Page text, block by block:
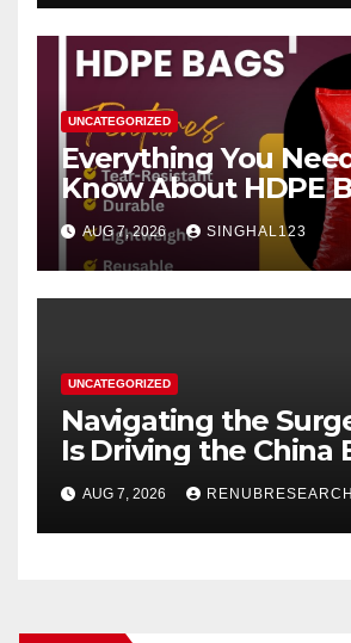
UNCATEGORIZED
Everything You
Know About HDPE
AUG 7, 2026 SINGHAL123
UNCATEGORIZED
Navigating the
Is Driving the China
Drinks Market
Through 2034?
AUG 7, 2026 RENUBRESEARCH